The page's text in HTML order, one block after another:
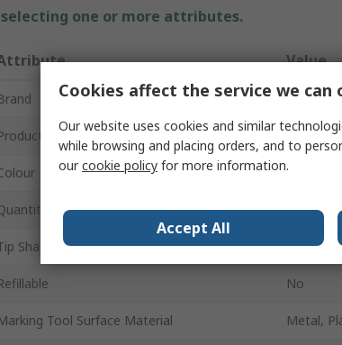
one or more attributes.
Value
Sharpie
Type China
White
Per Package 12Per
Shape Bullet
No
Tool Surface Material Metal,
Cookies affect the service we can
Our website uses cookies and similar
while browsing and placing orders, and to
ourcookie policy for more information.
Accept All